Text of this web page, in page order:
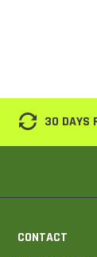
30 DAYS
CONTACT